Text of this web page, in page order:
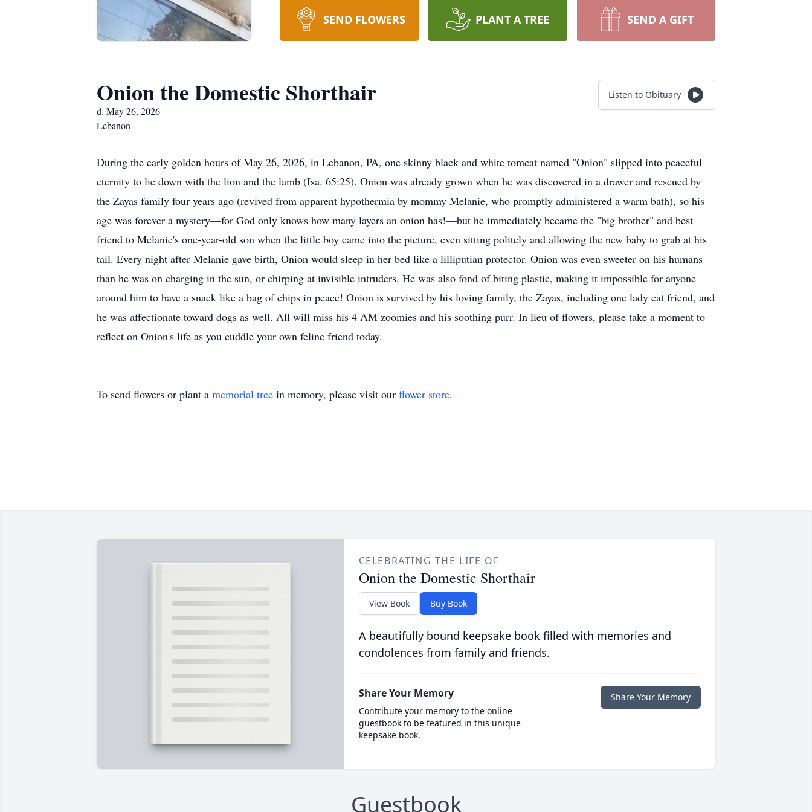
SEND FLOWERS PLANT A TREE SEND A GIFT
Onion the Domestic Shorthair
d. May 26, 2026
Lebanon
Listen to Obituary
During the early golden hours of May 26, 2026, in Lebanon, PA, one skinny black and white tomcat named "Onion" slipped into peaceful
eternity to lie down with the lion and the lamb (Isa. 65:25). Onion was already grown when he was discovered in a drawer and rescued by
the Zayas family four years ago (revived from apparent hypothermia by mommy Melanie, who promptly administered a warm bath), so his
age was forever a mystery—for God only knows how many layers an onion has!—but he immediately became the "big brother" and best
friend to Melanie's one-year-old son when the little boy came into the picture, even sitting politely and allowing the new baby to grab at his
tail. Every night after Melanie gave birth, Onion would sleep in her bed like a lilliputian protector. Onion was even sweeter on his humans
than he was on charging in the sun, or chirping at invisible intruders. He was also fond of biting plastic, making it impossible for anyone
around him to have a snack like a bag of chips in peace! Onion is survived by his loving family, the Zayas, including one lady cat friend, and
he was affectionate toward dogs as well. All will miss his 4 AM zoomies and his soothing purr. In lieu of flowers, please take a moment to
reflect on Onion's life as you cuddle your own feline friend today.
To send flowers or plant a memorial tree in memory, please visit our flower store.
CELEBRATING THE LIFE OF
Onion the Domestic Shorthair
View Book Buy Book
A beautifully bound keepsake book filled with memories and
condolences from family and friends.
Share Your Memory
Contribute your memory to the online
guestbook to be featured in this unique
keepsake book.
Share Your Memory
Guestbook